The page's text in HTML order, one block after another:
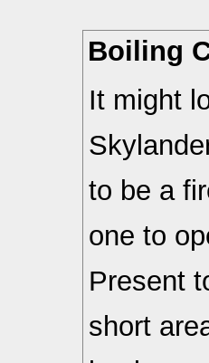
Boiling
It might
to be a
one to
Present
short